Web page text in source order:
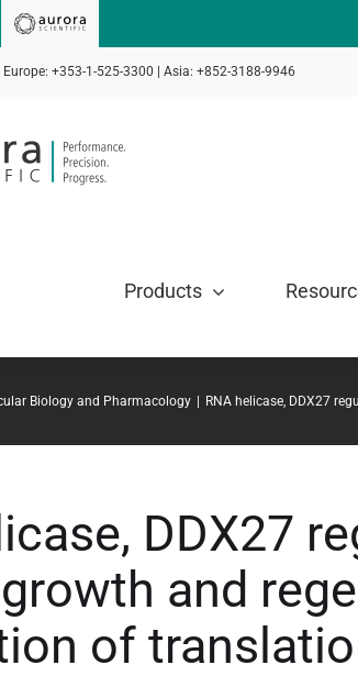
+353-1-525-3300 | Asia: +852-3188-9946
Products
Biology and Pharmacology RNA helicase, DDX27
DDX27
and
of